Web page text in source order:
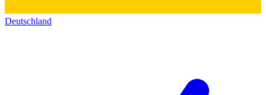
Deutschland